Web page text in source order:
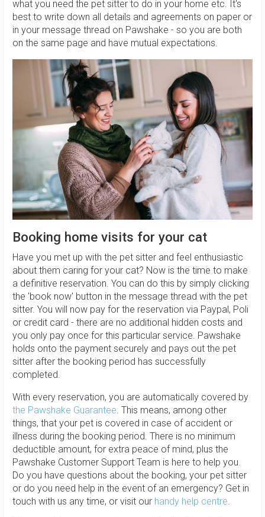
what you need the pet sitter to do in your home etc. It's
best to write down all details and agreements on paper or
in your message thread on Pawshake - so you are both
on the same page and have mutual expectations.
Booking home visits for your cat
Have you met up with the pet sitter and feel enthusiastic
about them caring for your cat? Now is the time to make
a definitive reservation. You can do this by simply clicking
the 'book now' button in the message thread with the pet
sitter. You will now pay for the reservation via Paypal, Poli
or credit card - there are no additional hidden costs and
you only pay once for this particular service. Pawshake
holds onto the payment securely and pays out the pet
sitter after the booking period has successfully
completed.
With every reservation, you are automatically covered by
the Pawshake Guarantee. This means, among other
things, that your pet is covered in case of accident or
illness during the booking period. There is no minimum
deductible amount, for extra peace of mind, plus the
Pawshake Customer Support Team is here to help you.
Do you have questions about the booking, your pet sitter
or do you need help in the event of an emergency? Get in
touch with us any time, or visit our handy help centre.